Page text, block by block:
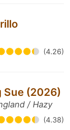
(4.26)
Sue (2026)
/ Hazy
(4.38)